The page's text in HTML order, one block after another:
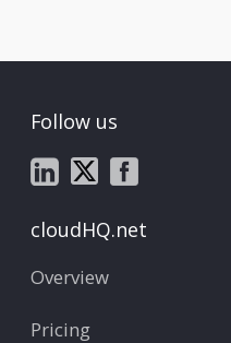
Follow us
cloudHQ.net
Overview
Pricing